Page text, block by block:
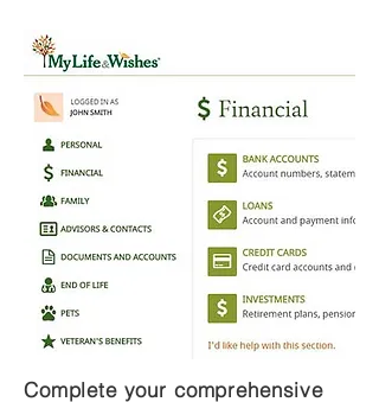
Complete your comprehensive